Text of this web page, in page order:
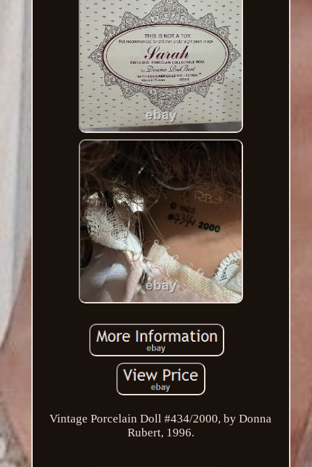
Vintage Porcelain Doll #434/2000, by Donna
Rubert, 1996.